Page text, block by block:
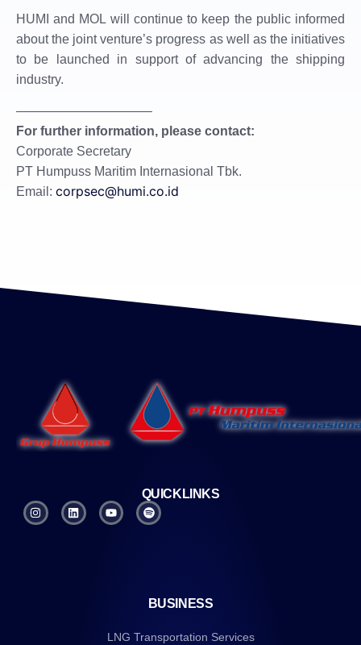
HUMI and MOL will continue to keep the public informed
about the joint venture’s progress as well as the initiatives
to be launched in support of advancing the shipping
industry.
——————————–
For further information, please contact:
Corporate Secretary
PT Humpuss Maritim Internasional Tbk.
Email: corpsec@humi.co.id
QUICKLINKS
BUSINESS
LNG Transportation Services